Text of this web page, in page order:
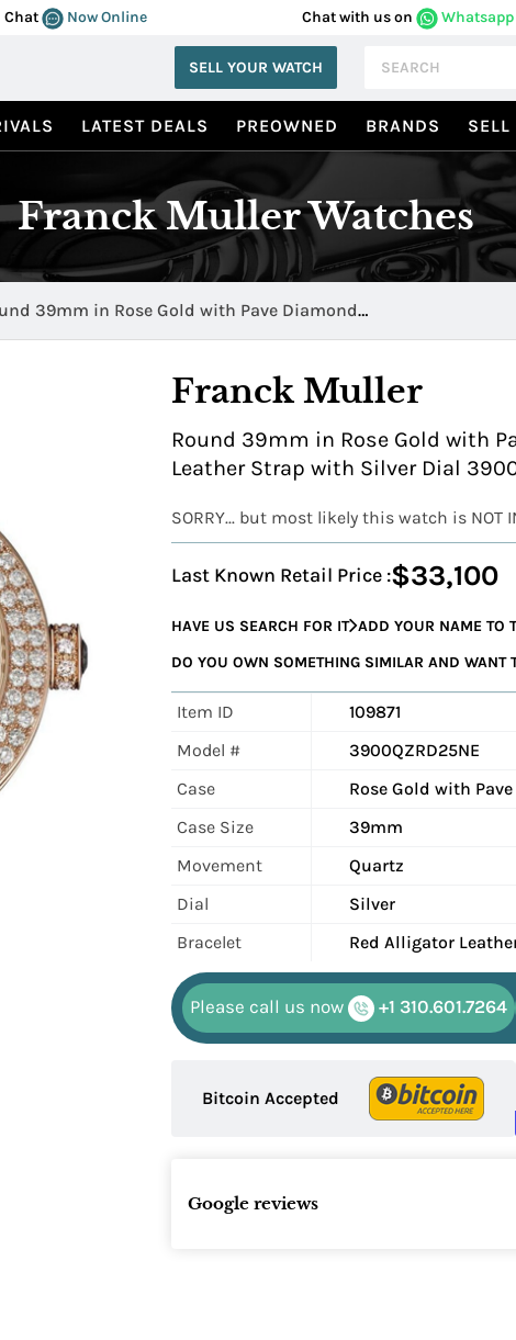
Chat Now Online Chat with us on Whatsapp
SELL YOUR WATCH
LATEST DEALS PREOWNED BRANDS SELL
Franck Muller Watches
39mm in Rose Gold with Pave Diamond
Franck Muller
Round 39mm in Rose Gold with
Leather Strap with Silver Dial
SORRY... but most likely this watch is NOT
Last Known Retail Price :$33,100
HAVE US SEARCH FOR IT ADD YOUR NAME TO
DO YOU OWN SOMETHING SIMILAR AND WANT
Item ID
109871
Model #
3900QZRD25NE
Case
Rose Gold with
Case Size
39mm
Movement
Quartz
Dial
Silver
Bracelet
Red Alligator
Please call us now +1 310.601.7264
Bitcoin Accepted
Google reviews